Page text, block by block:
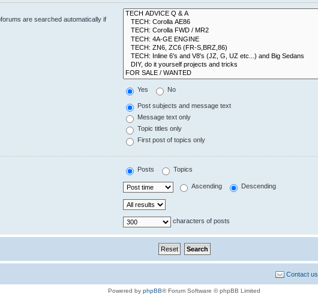
are searched automatically if
Yes No
Post subjects and message text
Message text only
Topic titles only
First post of topics only
Posts Topics
Ascending Descending
characters of posts
Contact us
Powered by phpBB® Forum Software © phpBB Limited